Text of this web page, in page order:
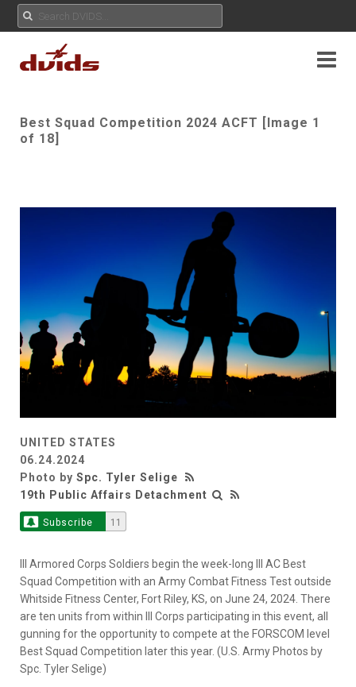
Best Squad Competition 2024 ACFT [Image 1
of 18]
UNITED STATES
06.24.2024
Photo by Spc. Tyler Selige
19th Public Affairs Detachment
Subscribe 11
III Armored Corps Soldiers begin the week-long III AC Best
Squad Competition with an Army Combat Fitness Test outside
Whitside Fitness Center, Fort Riley, KS, on June 24, 2024. There
are ten units from within III Corps participating in this event, all
gunning for the opportunity to compete at the FORSCOM level
Best Squad Competition later this year. (U.S. Army Photos by
Spc. Tyler Selige)